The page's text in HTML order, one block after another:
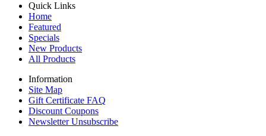
Quick Links
Home
Featured
Specials
New Products
All Products
Information
Site Map
Gift Certificate FAQ
Discount Coupons
Newsletter Unsubscribe